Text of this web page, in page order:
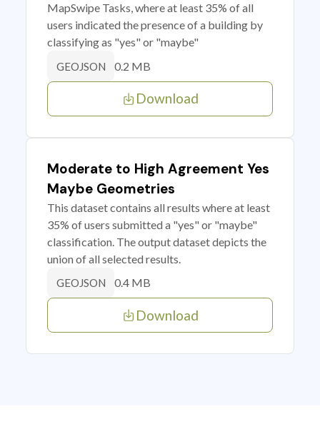
MapSwipe Tasks, where at least 35% of all
users indicated the presence of a building by
classifying as "yes" or "maybe"
GEOJSON 0.2 MB
Download
Moderate to High Agreement Yes
Maybe Geometries
This dataset contains all results where at least
35% of users submitted a "yes" or "maybe"
classification. The output dataset depicts the
union of all selected results.
GEOJSON 0.4 MB
Download